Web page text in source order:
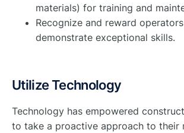
materials) for training and
Recognize and reward
demonstrate exceptional skills.
Utilize Technology
Technology has empowered
to take a proactive approach to their